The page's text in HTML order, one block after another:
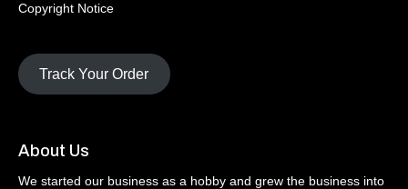
Copyright Notice
Track Your Order
About Us
We started our business as a hobby and grew the business into